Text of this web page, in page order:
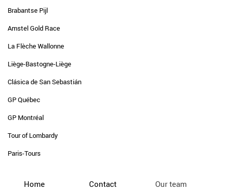
Brabantse Pijl
Amstel Gold Race
La Flèche Wallonne
Liège-Bastogne-Liège
Clásica de San Sebastián
GP Québec
GP Montréal
Tour of Lombardy
Paris-Tours
Home Contact Our team